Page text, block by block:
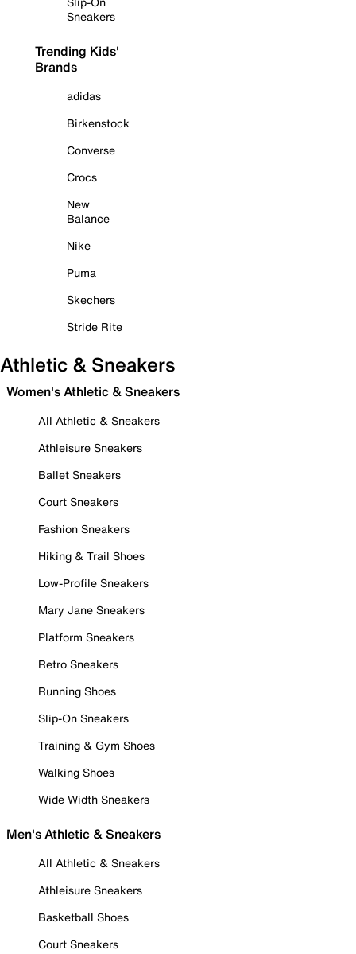
Sneakers
Trending Kids'
Brands
adidas
Birkenstock
Converse
Crocs
New
Balance
Nike
Puma
Skechers
Stride Rite
Athletic & Sneakers
Women's Athletic & Sneakers
All Athletic & Sneakers
Athleisure Sneakers
Ballet Sneakers
Court Sneakers
Fashion Sneakers
Hiking & Trail Shoes
Low-Profile Sneakers
Mary Jane Sneakers
Platform Sneakers
Retro Sneakers
Running Shoes
Slip-On Sneakers
Training & Gym Shoes
Walking Shoes
Wide Width Sneakers
Men's Athletic & Sneakers
All Athletic & Sneakers
Athleisure Sneakers
Basketball Shoes
Court Sneakers